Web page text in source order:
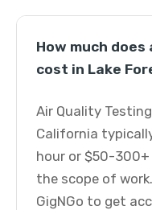
How much
cost in Lake
Air Quality
California
hour or $50-
the scope of
GigNGo to get